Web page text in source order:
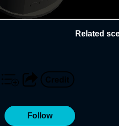
Follow
Related